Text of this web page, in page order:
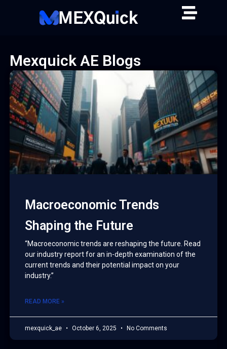
Mexquick AE Blogs
Macroeconomic Trends
Shaping the Future
“Macroeconomic trends are reshaping the future. Read
our industry report for an in-depth examination of the
current trends and their potential impact on your
industry.”
READ MORE »
mexquick_ae October 6, 2025 No Comments